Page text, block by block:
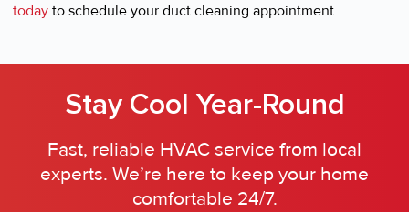
today to schedule your duct cleaning appointment.
Stay Cool Year-Round
Fast, reliable HVAC service from local
experts. We’re here to keep your home
comfortable 24/7.